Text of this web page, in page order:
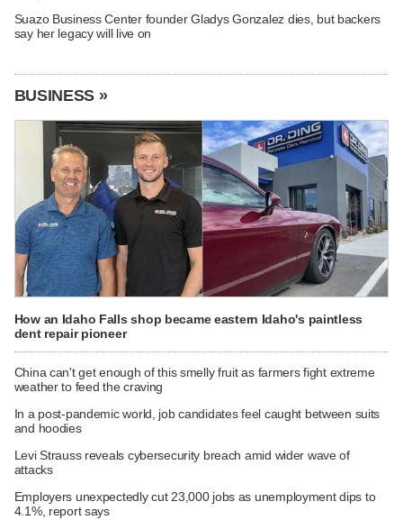
Suazo Business Center founder Gladys Gonzalez dies, but backers
say her legacy will live on
BUSINESS »
How an Idaho Falls shop became eastern Idaho's paintless
dent repair pioneer
China can't get enough of this smelly fruit as farmers fight extreme
weather to feed the craving
In a post-pandemic world, job candidates feel caught between suits
and hoodies
Levi Strauss reveals cybersecurity breach amid wider wave of
attacks
Employers unexpectedly cut 23,000 jobs as unemployment dips to
4.1%, report says